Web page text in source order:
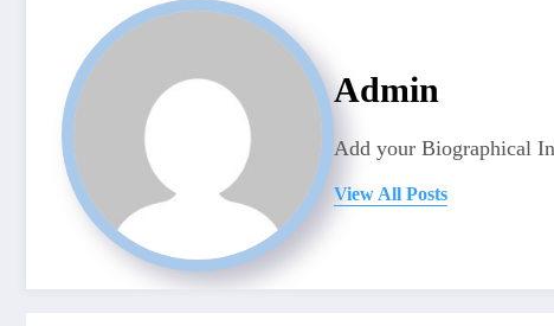
Admin
Add your Biographical
View All Posts